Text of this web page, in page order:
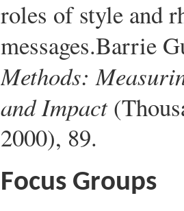
roles of style and
messages.Barrie
Methods:
and Impact
2000), 89.
Focus Groups